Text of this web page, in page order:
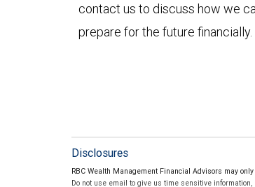
contact us to discuss how we
prepare for the future financially.
Disclosures
RBC Wealth Management Financial Advisors may
Do not use email to give us time sensitive